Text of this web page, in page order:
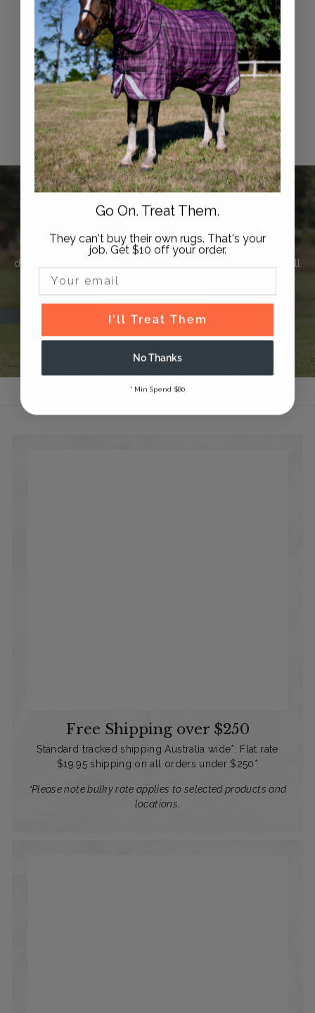
Syd Hill Petrie Spur
Straps
$49 95
$
4
9
.
9
5
Hi, we're Active Equine
Active Equine is trusted by thousands of horse owners,
delivering thoughtfully crafted products that your horse will
Free Shipping over $250
Standard tracked shipping Australia wide*. Flat rate
$19.95 shipping on all orders under $250*
*Please note bulky rate applies to selected products and
locations.
Go On. Treat Them.
They can't buy their own rugs. That's your
job. Get $10 off your order.
I'll Treat Them
No Thanks
* Min Spend $80